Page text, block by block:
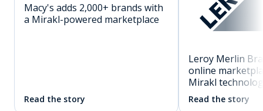
Macy's adds 2,000+ brands with
a Mirakl-powered marketplace
Read the story
Leroy Merlin
online
Mirakl
Read the story